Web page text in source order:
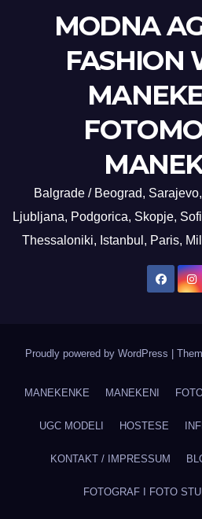
MODNA
FASHION
Balgrade / Beograd,
Ljubljana, Podgorica, Skopje,
Thessaloniki, Istanbul, Paris,
Proudly powered by WordPress
MANEKENKE MANEKENI
UGC MODELI HOSTESE
KONTAKT / IMPRESSUM
FOTOGRAF I FOTO